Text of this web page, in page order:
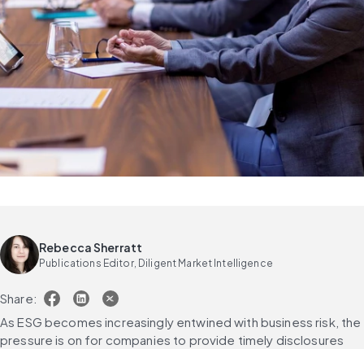
Rebecca Sherratt
Publications Editor, Diligent Market Intelligence
Share:
As ESG becomes increasingly entwined with business risk, the
pressure is on for companies to provide timely disclosures